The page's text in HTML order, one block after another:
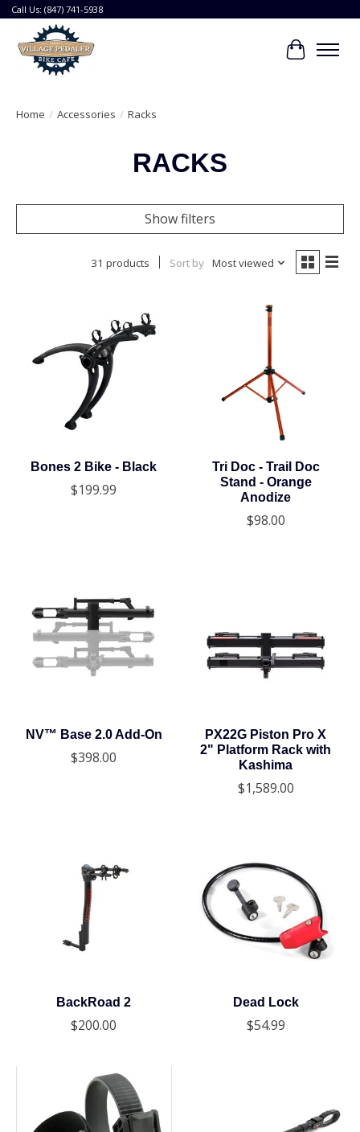
Call Us: (847) 741-5938
Cart
Home / Accessories / Racks
RACKS
Show filters
31 products Sort by Most viewed
Bones 2 Bike - Black
$199.99
Tri Doc - Trail Doc
Stand - Orange
Anodize
$98.00
NV™ Base 2.0 Add-On
$398.00
PX22G Piston Pro X
2" Platform Rack with
Kashima
$1,589.00
BackRoad 2
$200.00
Dead Lock
$54.99